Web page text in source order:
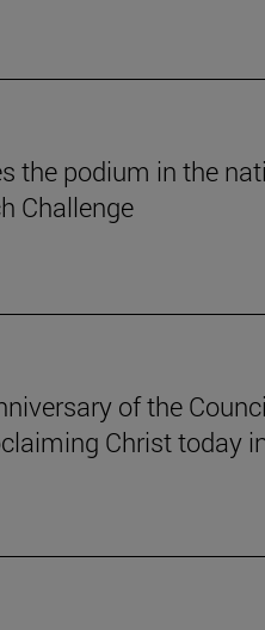
the podium in the
Challenge
of the
Christ today